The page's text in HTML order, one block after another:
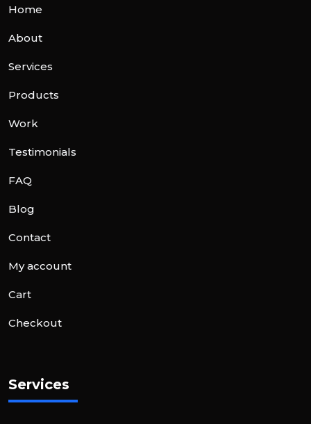
Home
About
Services
Products
Work
Testimonials
FAQ
Blog
Contact
My account
Cart
Checkout
Services